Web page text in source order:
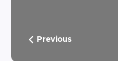
Previous